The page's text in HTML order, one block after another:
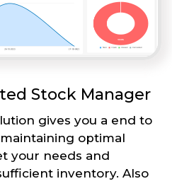
Stock Manager
gives you a end to
optimal
your needs and
inventory. Also